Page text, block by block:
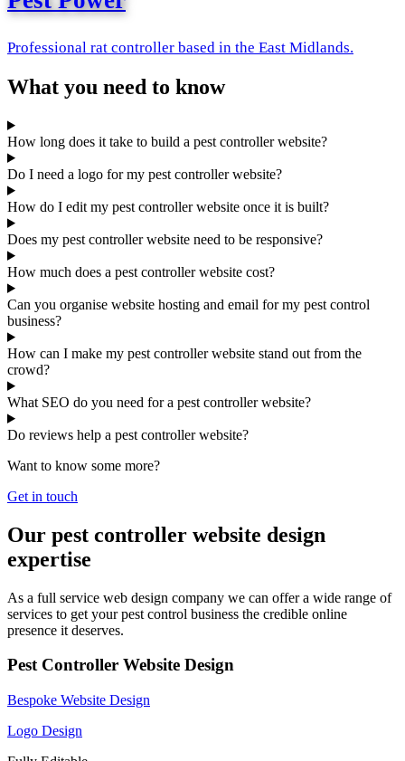
Professional rat controller based in the East Midlands.
What you need to know
How long does it take to build a pest controller website?
Do I need a logo for my pest controller website?
How do I edit my pest controller website once it is built?
Does my pest controller website need to be responsive?
How much does a pest controller website cost?
Can you organise website hosting and email for my pest control
business?
How can I make my pest controller website stand out from the
crowd?
What SEO do you need for a pest controller website?
Do reviews help a pest controller website?
Want to know some more?
Get in touch
Our pest controller website design
expertise
As a full service web design company we can offer a wide range of
services to get your pest control business the credible online
presence it deserves.
Pest Controller Website Design
Bespoke Website Design
Logo Design